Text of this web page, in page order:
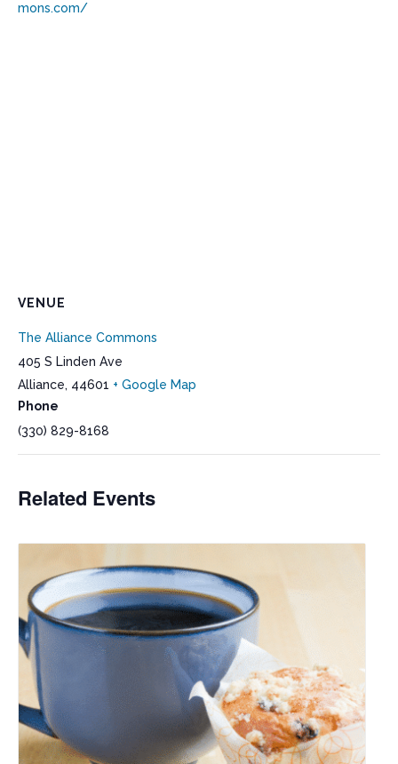
mons.com/
VENUE
The Alliance Commons
405 S Linden Ave
Alliance, 44601 + Google Map
Phone
(330) 829-8168
Related Events